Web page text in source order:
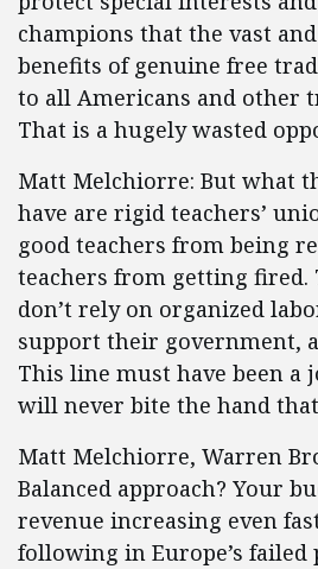
champions that the vast
benefits of genuine free
to all Americans and other
That is a hugely wasted
Matt Melchiorre: But what
have are rigid teachers’
good teachers from being
teachers from getting fired.
don’t rely on organized
support their government,
This line must have been a
will never bite the hand that
Matt Melchiorre, Warren
Balanced approach? Your
revenue increasing even
following in Europe’s failed